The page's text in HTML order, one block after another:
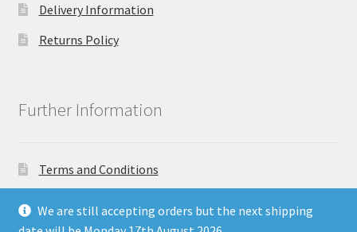
Delivery Information
Returns Policy
Further Information
Terms and Conditions
We are still accepting orders but the next shipping